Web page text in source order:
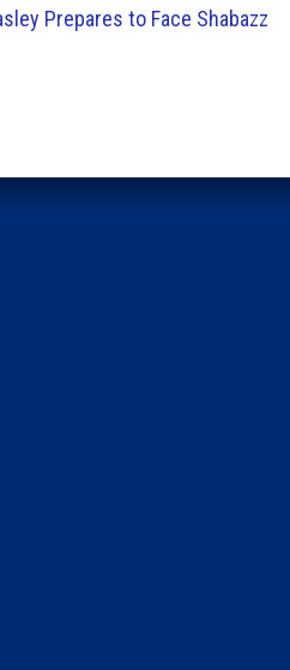
Prepares to Face Shabazz